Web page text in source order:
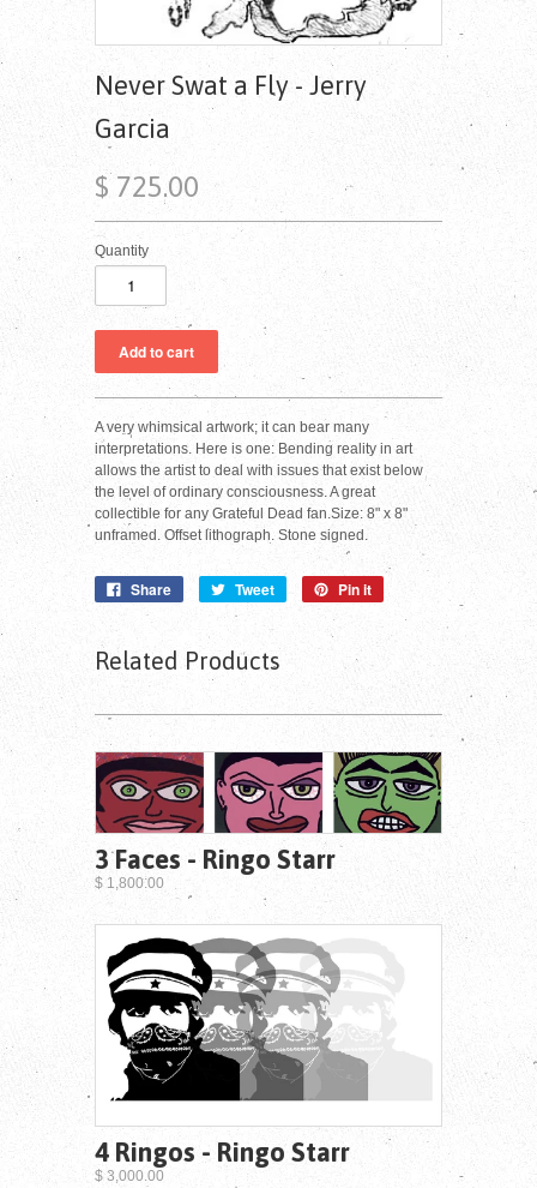
Never Swat a Fly - Jerry
Garcia
$ 725.00
Quantity
A very whimsical artwork; it can bear many
interpretations. Here is one: Bending reality in art
allows the artist to deal with issues that exist below
the level of ordinary consciousness. A great
collectible for any Grateful Dead fan.Size: 8" x 8"
unframed. Offset lithograph. Stone signed.
Share Tweet Pin it
Related Products
3 Faces - Ringo Starr
$ 1,800.00
4 Ringos - Ringo Starr
$ 3,000.00